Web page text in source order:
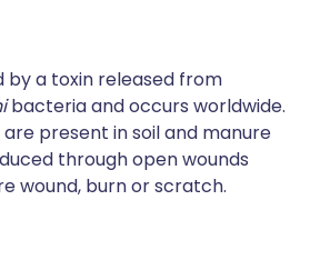
by a toxin released from
bacteria and occurs worldwide.
present in soil and manure
through open wounds
wound, burn or scratch.